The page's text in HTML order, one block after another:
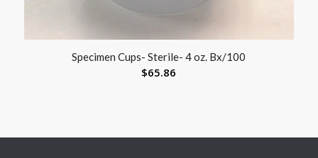
Specimen Cups- Sterile- 4 oz. Bx/100
$65.86